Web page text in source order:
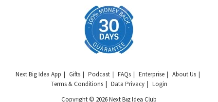
Next Big Idea App Gifts Podcast FAQs Enterprise
About Us
Terms & Conditions
Data Privacy
Login
Copyright © 2026 Next Big Idea Club